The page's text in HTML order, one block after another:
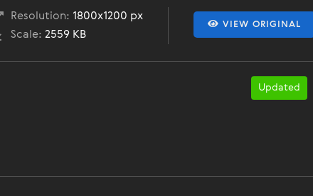
VIEW ORIGINAL
Resolution: 1800x1200 px
Scale: 2559 KB
Updated